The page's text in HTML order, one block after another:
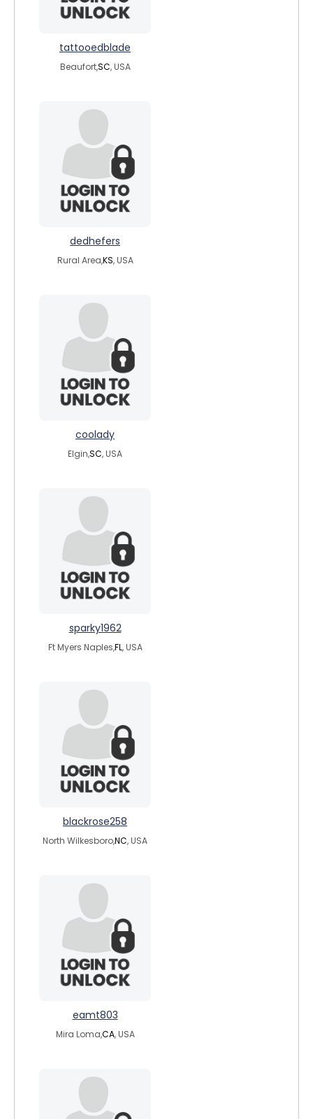
tattooedblade
Beaufort,SC, USA
dedhefers
Rural Area,KS, USA
coolady
Elgin,SC, USA
sparky1962
Ft Myers Naples,FL, USA
blackrose258
North Wilkesboro,NC, USA
eamt803
Mira Loma,CA, USA